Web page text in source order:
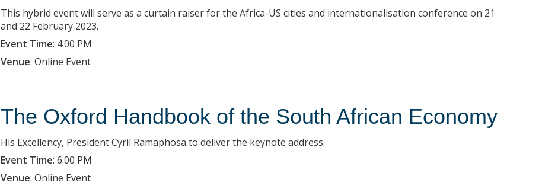
This hybrid event will serve as a curtain raiser for the Africa-US cities and internationalisation conference on 21
and 22 February 2023.
Event Time: 4:00 PM
Venue: Online Event
The Oxford Handbook of the South African Economy
His Excellency, President Cyril Ramaphosa to deliver the keynote address.
Event Time: 6:00 PM
Venue: Online Event